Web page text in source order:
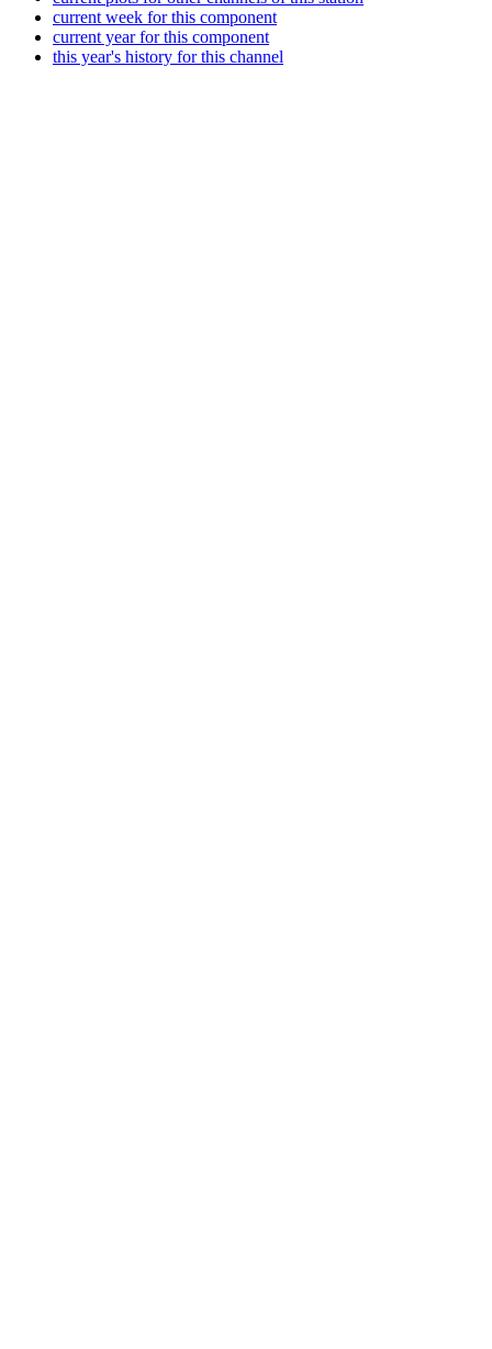
current week for this component
current year for this component
this year's history for this channel